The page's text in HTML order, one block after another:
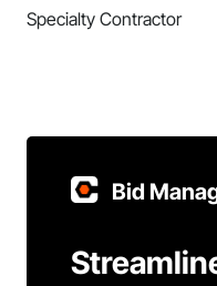
Specialty Contractor
Bid